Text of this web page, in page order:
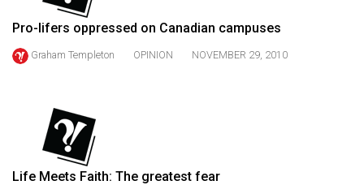
(2016/17)
Volume
(2015/16)
Volume
Pro-lifers oppressed on Canadian campuses
Graham Templeton OPINION NOVEMBER 29, 2010
Life Meets Faith: The greatest fear